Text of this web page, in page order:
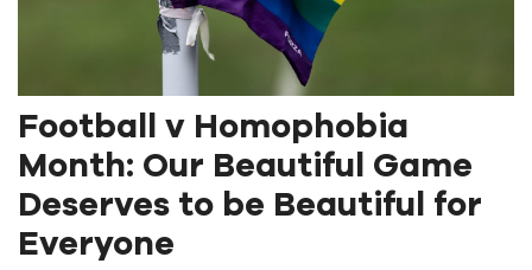
Football v Homophobia
Month: Our Beautiful Game
Deserves to be Beautiful for
Everyone